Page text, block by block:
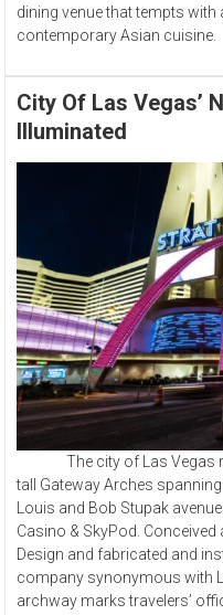
dining venue that tempts with
contemporary Asian cuisine.
City Of Las Vegas’
Illuminated
The city of Las Vegas
tall Gateway Arches
Louis and Bob Stupak
Casino & SkyPod. Conceived
Design and fabricated and
company synonymous with
archway marks travelers’